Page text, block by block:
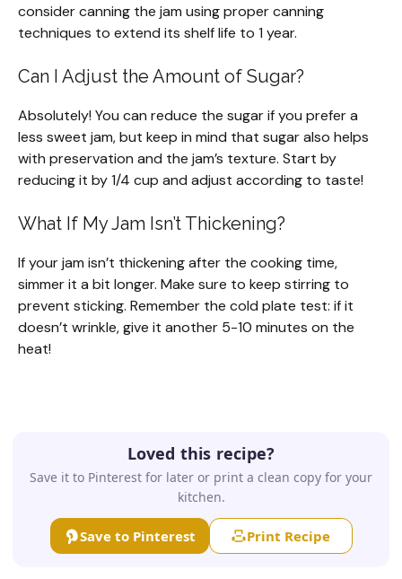
consider canning the jam using proper canning
techniques to extend its shelf life to 1 year.
Can I Adjust the Amount of Sugar?
Absolutely! You can reduce the sugar if you prefer a
less sweet jam, but keep in mind that sugar also helps
with preservation and the jam’s texture. Start by
reducing it by 1/4 cup and adjust according to taste!
What If My Jam Isn’t Thickening?
If your jam isn’t thickening after the cooking time,
simmer it a bit longer. Make sure to keep stirring to
prevent sticking. Remember the cold plate test: if it
doesn’t wrinkle, give it another 5-10 minutes on the
heat!
Loved this recipe?
Save it to Pinterest for later or print a clean copy for your
kitchen.
Save to Pinterest Print Recipe